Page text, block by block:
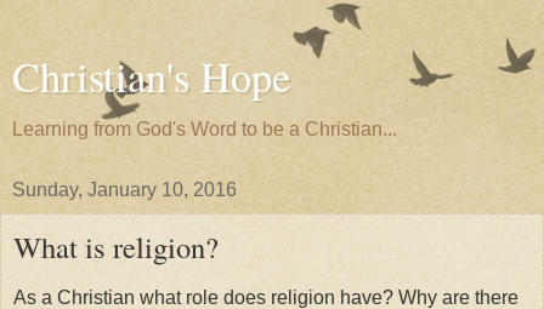
Christian's Hope
Learning from God's Word to be a Christian...
Sunday, January 10, 2016
What is religion?
As a Christian what role does religion have? Why are there